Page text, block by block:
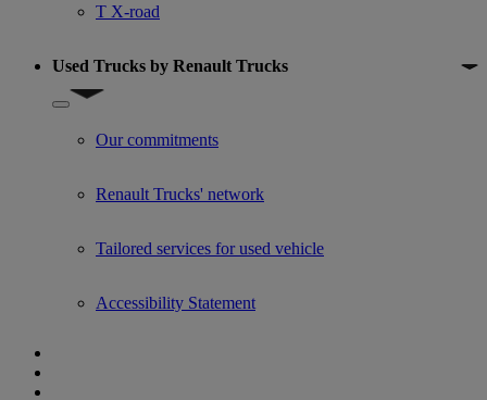
T X-road
Used Trucks by Renault Trucks
Show submenu for Used Trucks by Renault Trucks
Our commitments
Renault Trucks' network
Tailored services for used vehicle
Accessibility Statement